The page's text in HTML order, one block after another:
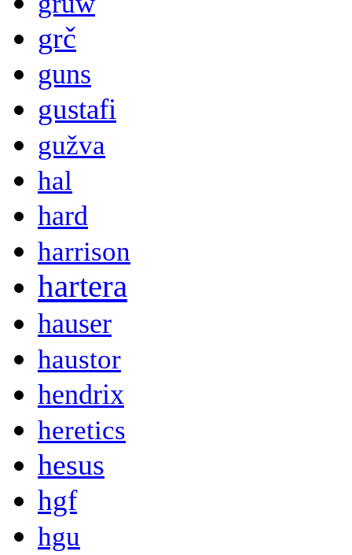
grč
guns
gustafi
gužva
hal
hard
harrison
hartera
hauser
haustor
hendrix
heretics
hesus
hgf
hgu